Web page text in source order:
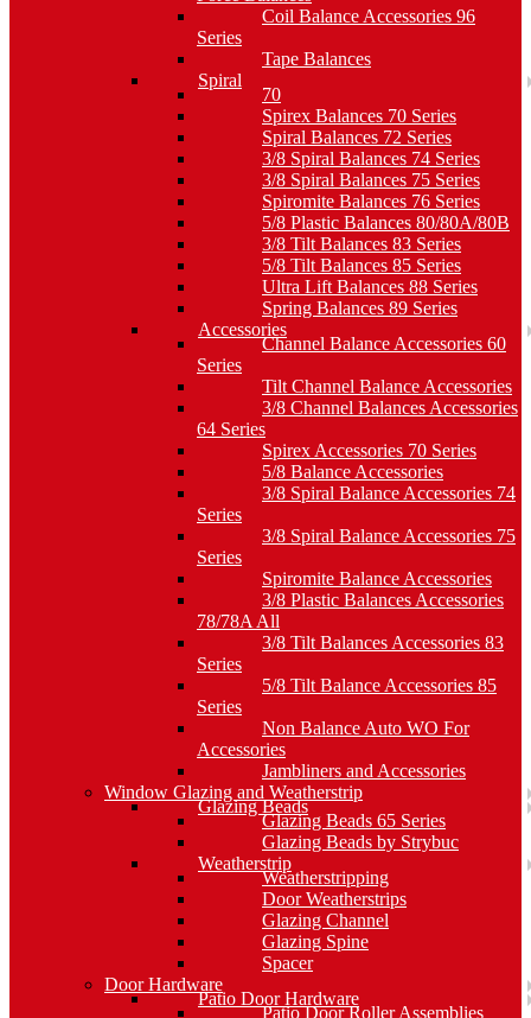
Coil Balance Accessories 96
Series
Tape Balances
Spiral
70
Spirex Balances 70 Series
Spiral Balances 72 Series
3/8 Spiral Balances 74 Series
3/8 Spiral Balances 75 Series
Spiromite Balances 76 Series
5/8 Plastic Balances 80/80A/80B
3/8 Tilt Balances 83 Series
5/8 Tilt Balances 85 Series
Ultra Lift Balances 88 Series
Spring Balances 89 Series
Accessories
Channel Balance Accessories 60
Series
Tilt Channel Balance Accessories
3/8 Channel Balances Accessories
64 Series
Spirex Accessories 70 Series
5/8 Balance Accessories
3/8 Spiral Balance Accessories 74
Series
3/8 Spiral Balance Accessories 75
Series
Spiromite Balance Accessories
3/8 Plastic Balances Accessories
78/78A All
3/8 Tilt Balances Accessories 83
Series
5/8 Tilt Balance Accessories 85
Series
Non Balance Auto WO For
Accessories
Jambliners and Accessories
Window Glazing and Weatherstrip
Glazing Beads
Glazing Beads 65 Series
Glazing Beads by Strybuc
Weatherstrip
Weatherstripping
Door Weatherstrips
Glazing Channel
Glazing Spine
Spacer
Door Hardware
Patio Door Hardware
Patio Door Roller Assemblies